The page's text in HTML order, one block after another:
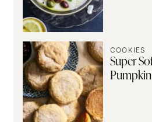
COOKIES
Super